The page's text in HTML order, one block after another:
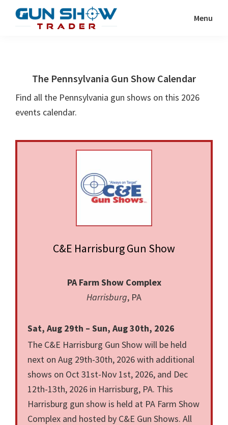
Show
Resource
Menu
The Pennsylvania Gun Show Calendar
Find all the Pennsylvania gun shows on this 2026
events calendar.
C&E Harrisburg Gun Show
PA Farm Show Complex
Harrisburg, PA
Sat, Aug 29th – Sun, Aug 30th, 2026
The C&E Harrisburg Gun Show will be held
next on Aug 29th-30th, 2026 with additional
shows on Oct 31st-Nov 1st, 2026, and Dec
12th-13th, 2026 in Harrisburg, PA. This
Harrisburg gun show is held at PA Farm Show
Complex and hosted by C&E Gun Shows. All